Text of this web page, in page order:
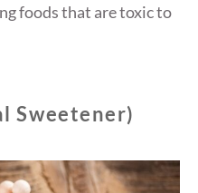
foods that are toxic to
Sweetener)